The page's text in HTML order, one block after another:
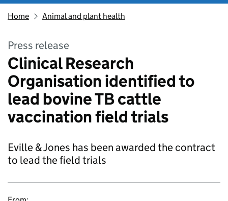
Home Animal and plant health
Press release
Clinical Research
Organisation identified to
lead bovine TB cattle
vaccination field trials
Eville & Jones has been awarded the contract
to lead the field trials